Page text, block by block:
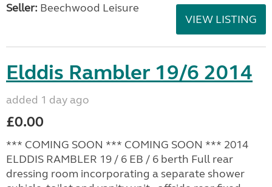
Seller: Beechwood Leisure
VIEW LISTING
Elddis Rambler 19/6 2014
added 1 day ago
£0.00
*** COMING SOON *** COMING SOON *** 2014
ELDDIS RAMBLER 19 / 6 EB / 6 berth Full rear
dressing room incorporating a separate shower